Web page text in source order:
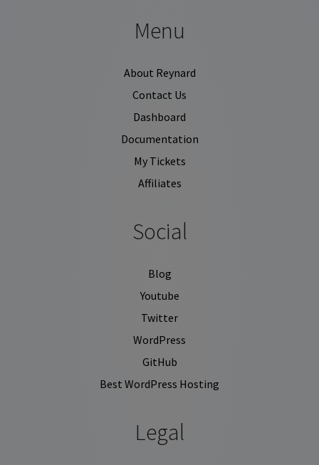
Menu
About Reynard
Contact Us
Dashboard
Documentation
My Tickets
Affiliates
Social
Blog
Youtube
Twitter
WordPress
GitHub
Best WordPress Hosting
Legal